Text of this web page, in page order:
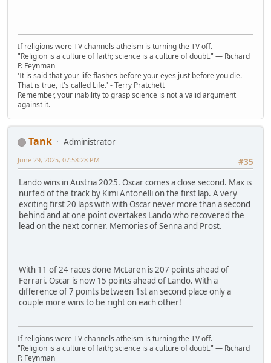
If religions were TV channels atheism is turning the TV off.
"Religion is a culture of faith; science is a culture of doubt." ― Richard
P. Feynman
'It is said that your life flashes before your eyes just before you die.
That is true, it's called Life.' - Terry Pratchett
Remember, your inability to grasp science is not a valid argument
against it.
Tank
Administrator
#35
June 29, 2025, 07:58:28 PM
Lando wins in Austria 2025. Oscar comes a close second. Max is
nurfed of the track by Kimi Antonelli on the first lap. A very
exciting first 20 laps with with Oscar never more than a second
behind and at one point overtakes Lando who recovered the
lead on the next corner. Memories of Senna and Prost.
With 11 of 24 races done McLaren is 207 points ahead of
Ferrari. Oscar is now 15 points ahead of Lando. With a
difference of 7 points between 1st an second place only a
couple more wins to be right on each other!
If religions were TV channels atheism is turning the TV off.
"Religion is a culture of faith; science is a culture of doubt." ― Richard
P. Feynman